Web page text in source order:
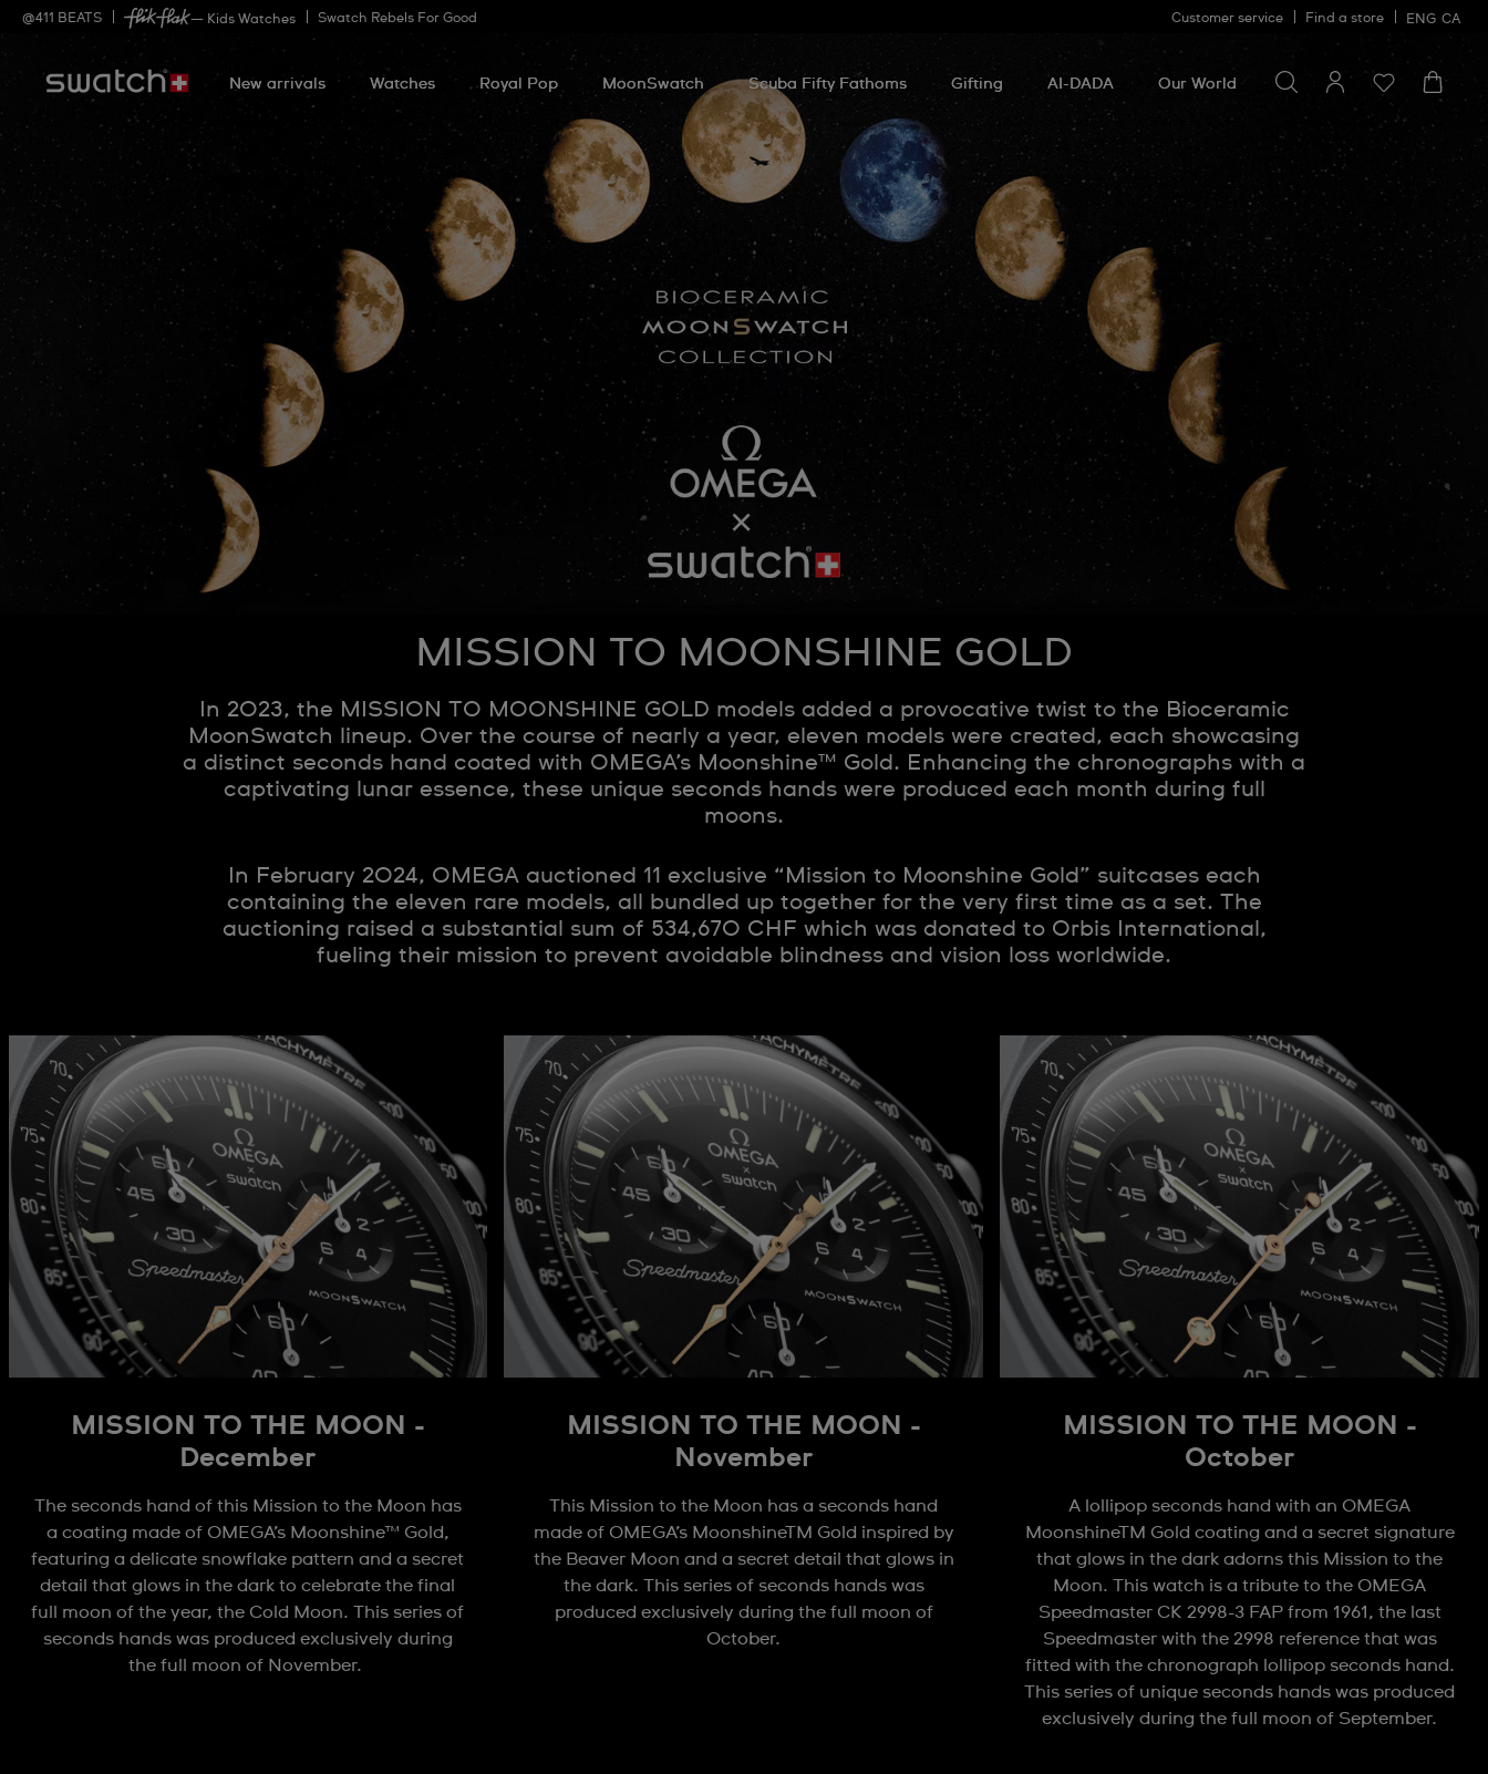
@411 BEATS — Kids Watches Swatch Rebels For Good Customer service Find a store ENG CA
New arrivals Watches Royal Pop MoonSwatch Scuba Fifty Fathoms Gifting AI-DADA Our World
for
something
MISSION TO MOONSHINE GOLD
In 2023, the MISSION TO MOONSHINE GOLD models added a provocative twist to the Bioceramic
MoonSwatch lineup. Over the course of nearly a year, eleven models were created, each showcasing
a distinct seconds hand coated with OMEGA’s Moonshine™ Gold. Enhancing the chronographs with a
captivating lunar essence, these unique seconds hands were produced each month during full
moons.
In February 2024, OMEGA auctioned 11 exclusive “Mission to Moonshine Gold” suitcases each
containing the eleven rare models, all bundled up together for the very first time as a set. The
auctioning raised a substantial sum of 534,670 CHF which was donated to Orbis International,
fueling their mission to prevent avoidable blindness and vision loss worldwide.
MISSION TO THE MOON -
December
The seconds hand of this Mission to the Moon has
a coating made of OMEGA’s Moonshine™ Gold,
featuring a delicate snowflake pattern and a secret
detail that glows in the dark to celebrate the final
full moon of the year, the Cold Moon. This series of
seconds hands was produced exclusively during
the full moon of November.
MISSION TO THE MOON -
November
This Mission to the Moon has a seconds hand
made of OMEGA’s MoonshineTM Gold inspired by
the Beaver Moon and a secret detail that glows in
the dark. This series of seconds hands was
produced exclusively during the full moon of
October.
MISSION TO THE MOON -
October
A lollipop seconds hand with an OMEGA
MoonshineTM Gold coating and a secret signature
that glows in the dark adorns this Mission to the
Moon. This watch is a tribute to the OMEGA
Speedmaster CK 2998-3 FAP from 1961, the last
Speedmaster with the 2998 reference that was
fitted with the chronograph lollipop seconds hand.
This series of unique seconds hands was produced
exclusively during the full moon of September.